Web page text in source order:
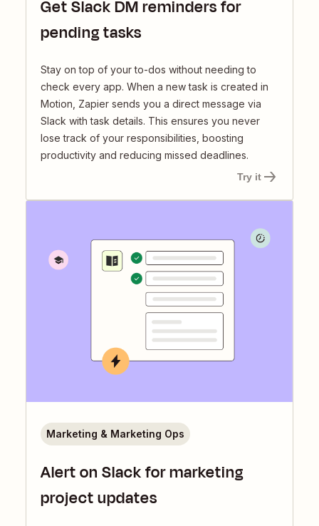
Get Slack DM reminders for
pending tasks
Stay on top of your to-dos without needing to
check every app. When a new task is created in
Motion, Zapier sends you a direct message via
Slack with task details. This ensures you never
lose track of your responsibilities, boosting
productivity and reducing missed deadlines.
Try it
Alert on Slack for marketing
project updates
Marketing & Marketing Ops